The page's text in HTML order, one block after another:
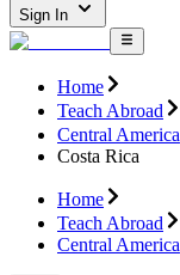
Sign In
Home
Teach Abroad
Central America
Costa Rica
Home
Teach Abroad
Central America